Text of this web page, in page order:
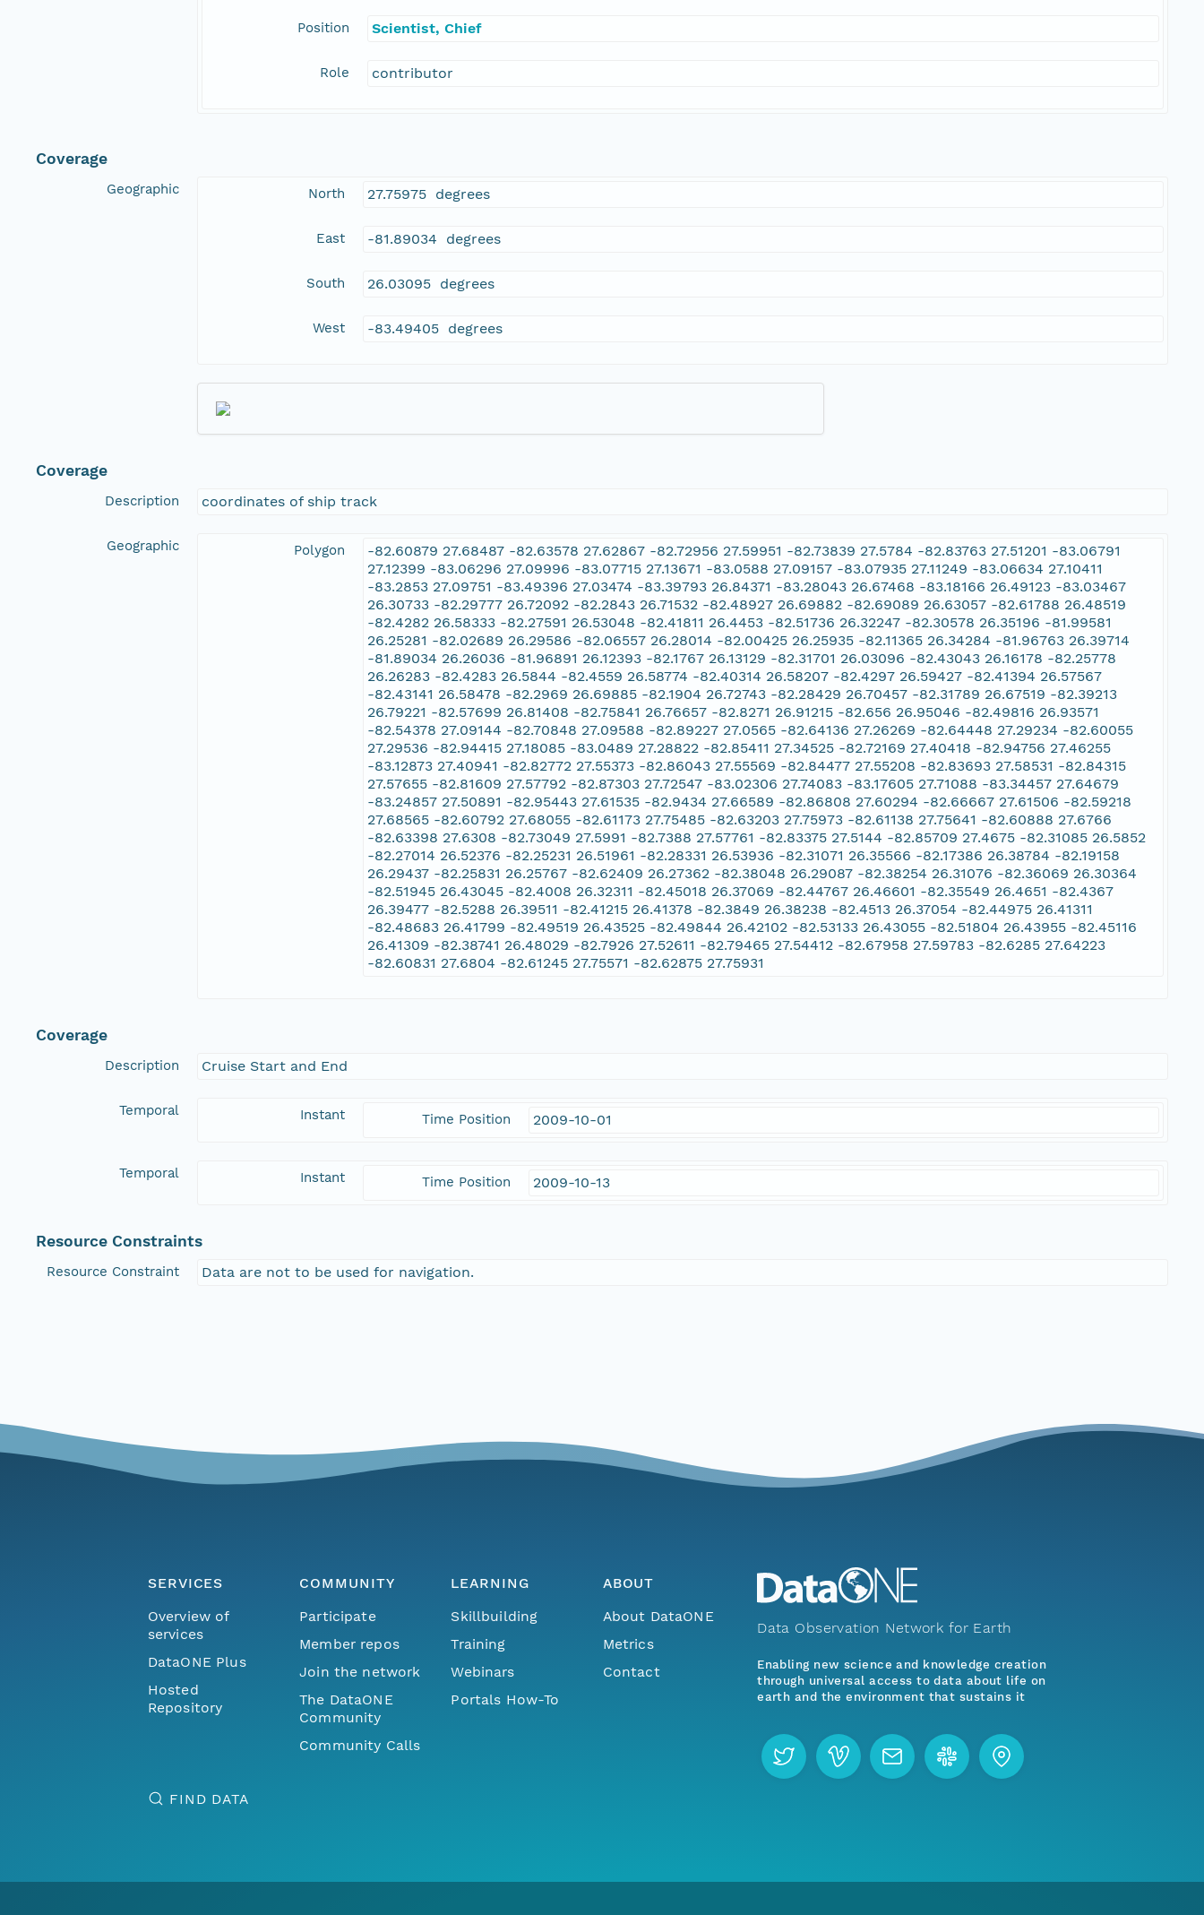
Position Scientist, Chief
Role contributor
Coverage
Geographic North 27.75975 degrees
East -81.89034 degrees
South 26.03095 degrees
West -83.49405 degrees
Coverage
Description coordinates of ship track
Geographic Polygon
-82.60879 27.68487 -82.63578 27.62867 -82.72956 27.59951 -82.73839 27.5784 -82.83763 27.51201 -83.06791
27.12399 -83.06296 27.09996 -83.07715 27.13671 -83.0588 27.09157 -83.07935 27.11249 -83.06634 27.10411
-83.2853 27.09751 -83.49396 27.03474 -83.39793 26.84371 -83.28043 26.67468 -83.18166 26.49123 -83.03467
26.30733 -82.29777 26.72092 -82.2843 26.71532 -82.48927 26.69882 -82.69089 26.63057 -82.61788 26.48519
-82.4282 26.58333 -82.27591 26.53048 -82.41811 26.4453 -82.51736 26.32247 -82.30578 26.35196 -81.99581
26.25281 -82.02689 26.29586 -82.06557 26.28014 -82.00425 26.25935 -82.11365 26.34284 -81.96763 26.39714
-81.89034 26.26036 -81.96891 26.12393 -82.1767 26.13129 -82.31701 26.03096 -82.43043 26.16178 -82.25778
26.26283 -82.4283 26.5844 -82.4559 26.58774 -82.40314 26.58207 -82.4297 26.59427 -82.41394 26.57567
-82.43141 26.58478 -82.2969 26.69885 -82.1904 26.72743 -82.28429 26.70457 -82.31789 26.67519 -82.39213
26.79221 -82.57699 26.81408 -82.75841 26.76657 -82.8271 26.91215 -82.656 26.95046 -82.49816 26.93571
-82.54378 27.09144 -82.70848 27.09588 -82.89227 27.0565 -82.64136 27.26269 -82.64448 27.29234 -82.60055
27.29536 -82.94415 27.18085 -83.0489 27.28822 -82.85411 27.34525 -82.72169 27.40418 -82.94756 27.46255
-83.12873 27.40941 -82.82772 27.55373 -82.86043 27.55569 -82.84477 27.55208 -82.83693 27.58531 -82.84315
27.57655 -82.81609 27.57792 -82.87303 27.72547 -83.02306 27.74083 -83.17605 27.71088 -83.34457 27.64679
-83.24857 27.50891 -82.95443 27.61535 -82.9434 27.66589 -82.86808 27.60294 -82.66667 27.61506 -82.59218
27.68565 -82.60792 27.68055 -82.61173 27.75485 -82.63203 27.75973 -82.61138 27.75641 -82.60888 27.6766
-82.63398 27.6308 -82.73049 27.5991 -82.7388 27.57761 -82.83375 27.5144 -82.85709 27.4675 -82.31085 26.5852
-82.27014 26.52376 -82.25231 26.51961 -82.28331 26.53936 -82.31071 26.35566 -82.17386 26.38784 -82.19158
26.29437 -82.25831 26.25767 -82.62409 26.27362 -82.38048 26.29087 -82.38254 26.31076 -82.36069 26.30364
-82.51945 26.43045 -82.4008 26.32311 -82.45018 26.37069 -82.44767 26.46601 -82.35549 26.4651 -82.4367
26.39477 -82.5288 26.39511 -82.41215 26.41378 -82.3849 26.38238 -82.4513 26.37054 -82.44975 26.41311
-82.48683 26.41799 -82.49519 26.43525 -82.49844 26.42102 -82.53133 26.43055 -82.51804 26.43955 -82.45116
26.41309 -82.38741 26.48029 -82.7926 27.52611 -82.79465 27.54412 -82.67958 27.59783 -82.6285 27.64223
-82.60831 27.6804 -82.61245 27.75571 -82.62875 27.75931
Coverage
Description Cruise Start and End
Temporal Instant Time Position 2009-10-01
Temporal Instant Time Position 2009-10-13
Resource Constraints
Resource Constraint Data are not to be used for navigation.
SERVICES
Overview of
services
DataONE Plus
Hosted
Repository
COMMUNITY
Participate
Member repos
Join the network
The DataONE
Community
Community Calls
LEARNING
Skillbuilding
Training
Webinars
Portals How-To
ABOUT
About DataONE
Metrics
Contact
FIND DATA
Data Observation Network for Earth
Enabling new science and knowledge creation
through universal access to data about life on
earth and the environment that sustains it